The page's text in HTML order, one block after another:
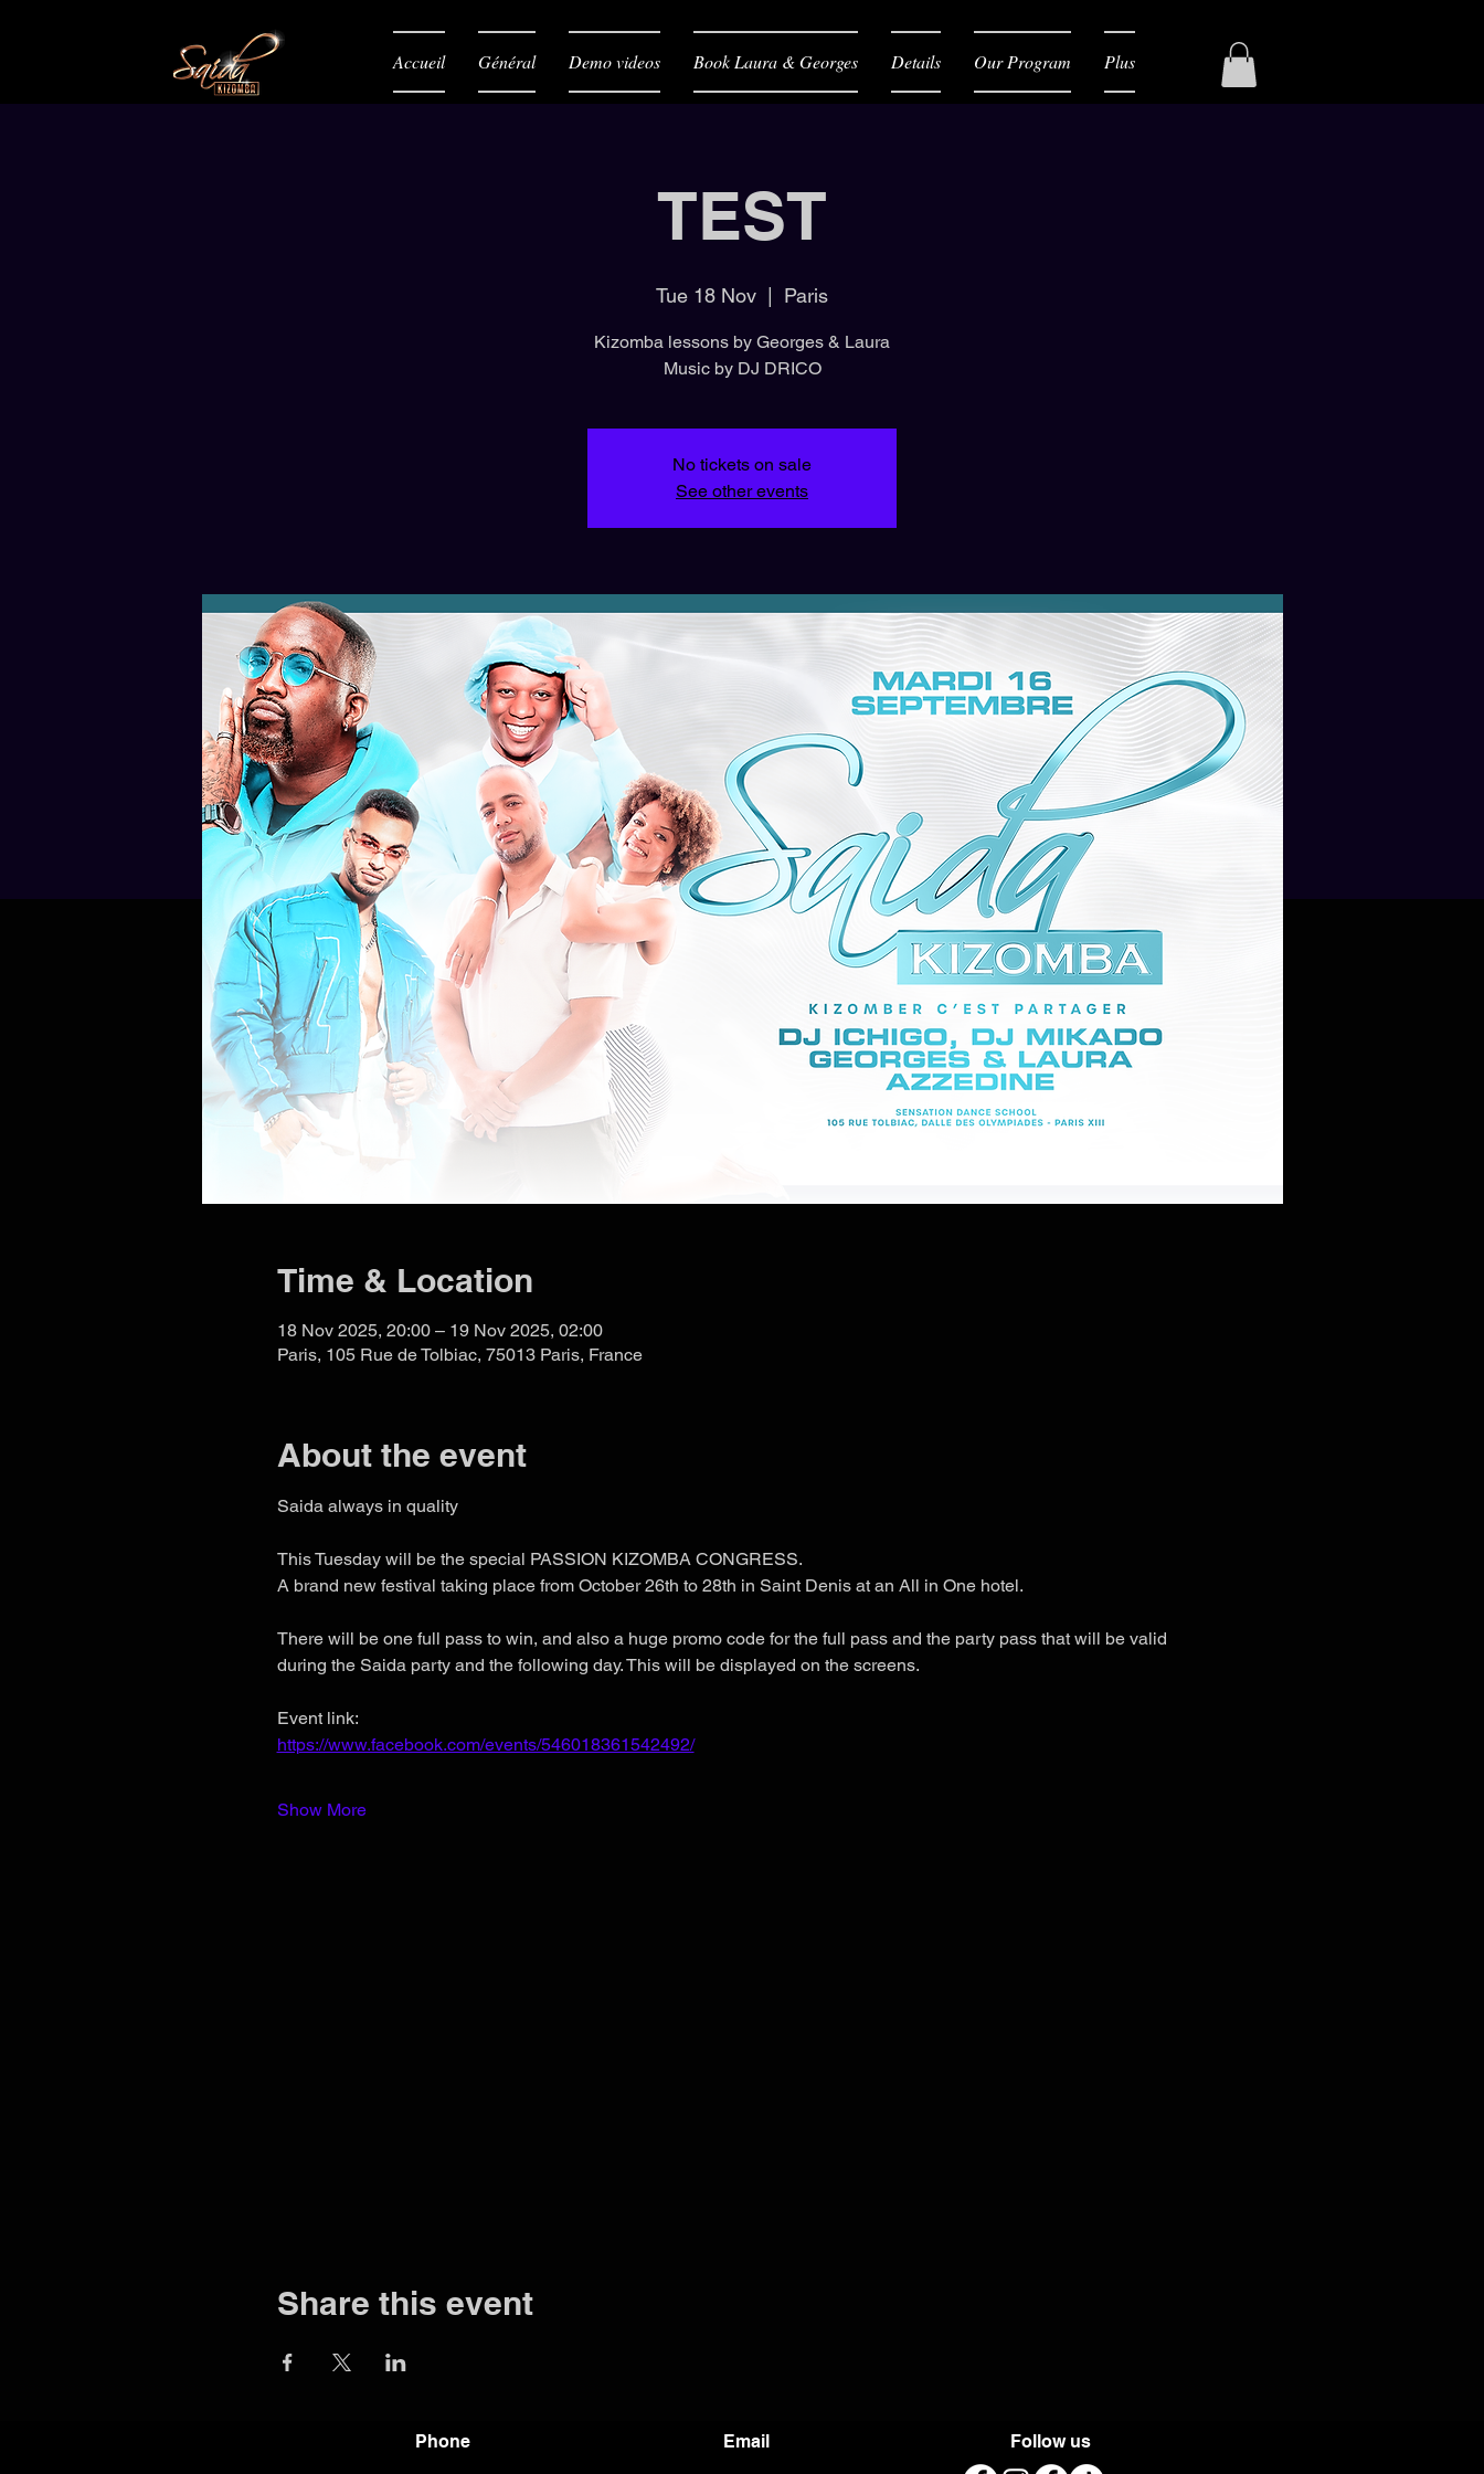
Accueil Général Demo videos Book Laura & Georges Details Our Program Plus
TEST
Tue 18 Nov
  |
Paris
Kizomba lessons by Georges & Laura
Music by DJ DRICO
No tickets on sale
See other events
Time & Location
18 Nov 2025, 20:00 – 19 Nov 2025, 02:00
Paris, 105 Rue de Tolbiac, 75013 Paris, France
About the event
Saida always in quality
This Tuesday will be the special PASSION KIZOMBA CONGRESS.
A brand new festival taking place from October 26th to 28th in Saint Denis at an All in One hotel.
There will be one full pass to win, and also a huge promo code for the full pass and the party pass that will be valid
during the Saida party and the following day. This will be displayed on the screens.
Event link:
https://www.facebook.com/events/546018361542492/
Show More
Share this event
Phone Email Follow us